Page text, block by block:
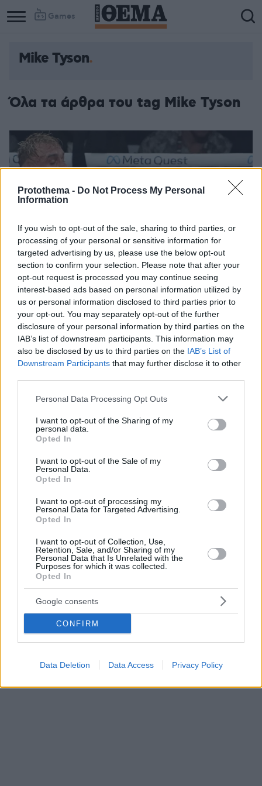
Protothema - Do Not Process My Personal
Information
If you wish to opt-out of the sale, sharing to third parties, or
processing of your personal or sensitive information for
targeted advertising by us, please use the below opt-out
section to confirm your selection. Please note that after your
opt-out request is processed you may continue seeing
interest-based ads based on personal information utilized by
us or personal information disclosed to third parties prior to
your opt-out. You may separately opt-out of the further
disclosure of your personal information by third parties on the
IAB’s list of downstream participants. This information may
also be disclosed by us to third parties on the IAB’s List of
Downstream Participants that may further disclose it to other
Please note that this website/app uses one or more Google
not limited to your visit or usage behaviour. You may click to
grant or deny consent to Google and its third-party tags to
use your data for below specified purposes in below Google
consent section.
Personal Data Processing Opt Outs
I want to opt-out of the Sharing of my
personal data.
Opted In
I want to opt-out of the Sale of my
Personal Data.
Opted In
I want to opt-out of processing my
Personal Data for Targeted Advertising.
Opted In
I want to opt-out of Collection, Use,
Retention, Sale, and/or Sharing of my
Personal Data that Is Unrelated with the
Purposes for which it was collected.
Opted In
Google consents
CONFIRM
Data Deletion Data Access Privacy Policy
Games
Mike Tyson
Όλα τα άρθρα του tag Mike Tyson
«Σικέ, το ματς είναι στημένο» - Έκατσε ο Tyson να
Δίνουν και παίρνουν οι... θεωρίες συνωμοσίας -
Πολλοί πιστεύουν ότι η πολυδιαφημισμένη μάχη του
ήταν «σκηνοθετημένη»